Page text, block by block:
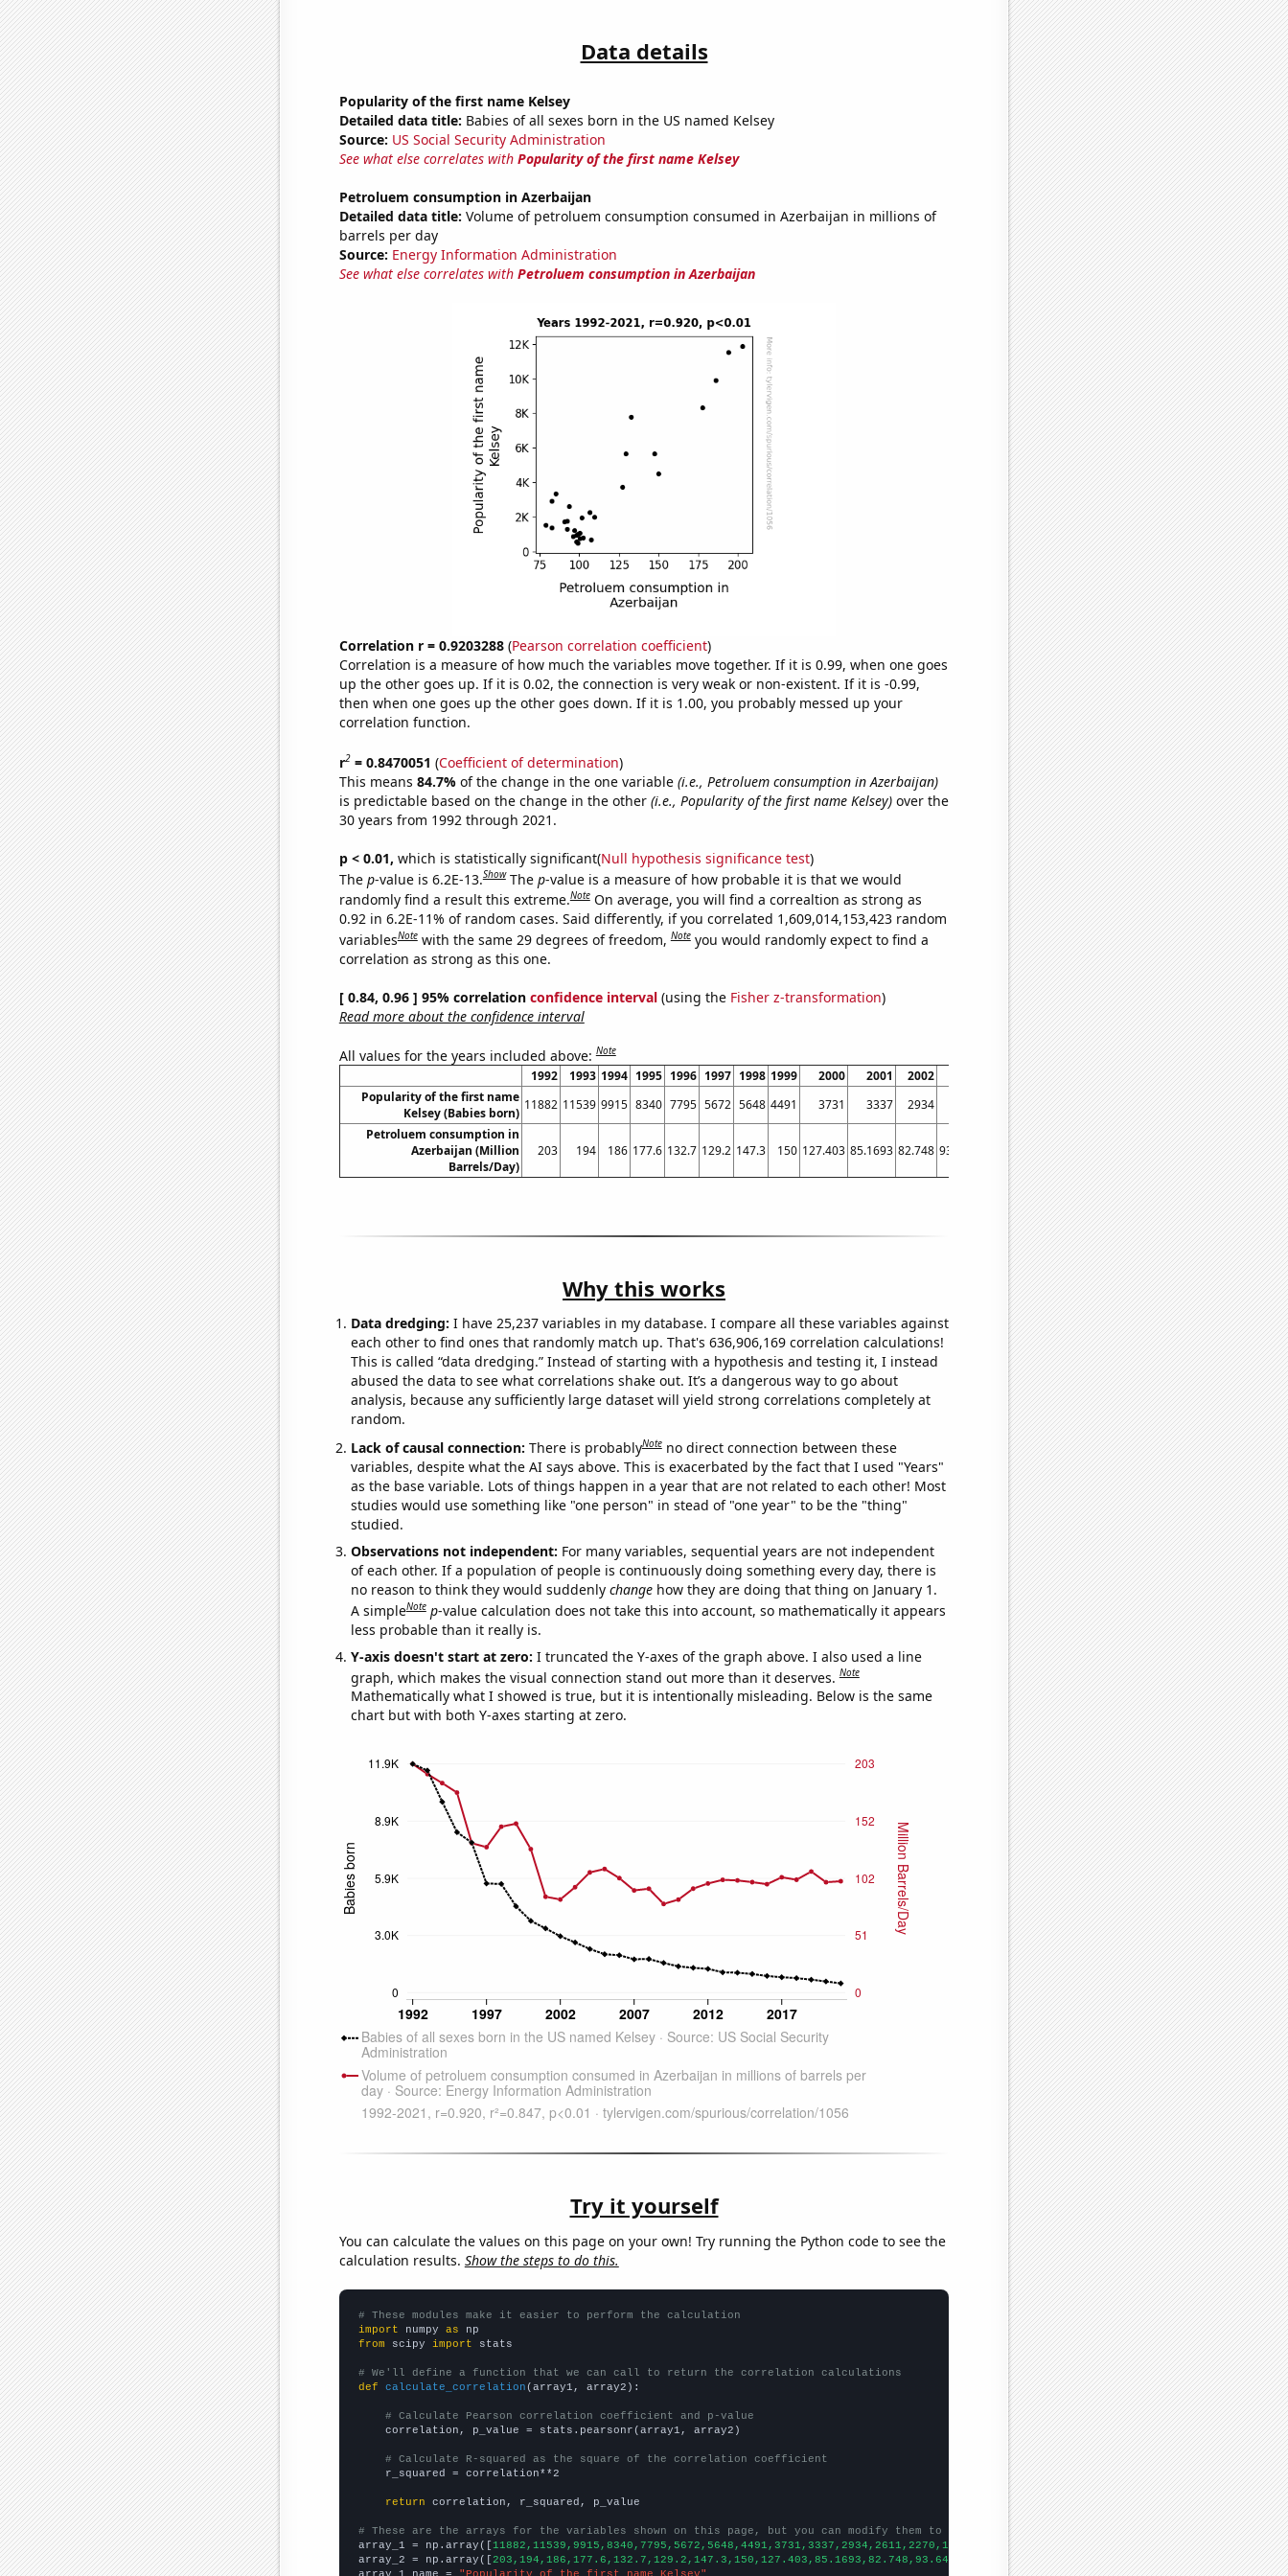
Data details
Popularity of the first name Kelsey
Detailed data title: Babies of all sexes born in the US named Kelsey
Source: US Social Security Administration
See what else correlates with Popularity of the first name Kelsey
Petroluem consumption in Azerbaijan
Detailed data title: Volume of petroluem consumption consumed in Azerbaijan in millions of
barrels per day
Source: Energy Information Administration
See what else correlates with Petroluem consumption in Azerbaijan
Correlation r = 0.9203288(Pearson correlation coefficient)
Correlation is a measure of how much the variables move together. If it is 0.99, when one goes
up the other goes up. If it is 0.02, the connection is very weak or non-existent. If it is -0.99,
then when one goes up the other goes down. If it is 1.00, you probably messed up your
correlation function.
r2= 0.8470051 (Coefficient of determination)
This means 84.7% of the change in the one variable (i.e., Petroluem consumption in Azerbaijan)
is predictable based on the change in the other (i.e., Popularity of the first name Kelsey)over the
30 years from 1992 through 2021.
p < 0.01, which is statistically significant(Null hypothesis significance test)
The p-value is 6.2E-13.Show The p-value is a measure of how probable it is that we would
randomly find a result this extreme.Note On average, you will find a correaltion as strong as
0.92 in 6.2E-11% of random cases. Said differently, if you correlated 1,609,014,153,423 random
variablesNote with the same 29 degrees of freedom,Note you would randomly expect to find a
correlation as strong as this one.
[ 0.84, 0.96 ] 95% correlation confidence interval(using the Fisher z-transformation)
Read more about the confidence interval
All values for the years included above:Note
1992 1993 1994 1995 1996 1997 1998 1999 2000 2001 2002 2004 2005 2006 2007 2008
2009
Popularity of the first name
Kelsey (Babies born)
11882 11539 9915 8340 7795 5672 5648 4491 3731 3337 2934 2270 1998 1945 1737 1749
1545
Petroluem consumption in
Azerbaijan (Million
Barrels/Day)
203 194 186 177.6 132.7 129.2 147.3 150 127.403 85.1693 82.748 93.6442 106.772 109.774 101.678 90.8006 92.2711 78.7834
Why this works
Data dredging: I have 25,237 variables in my database. I compare all these variables against
each other to find ones that randomly match up. That's 636,906,169 correlation calculations!
This is called “data dredging.” Instead of starting with a hypothesis and testing it, I instead
abused the data to see what correlations shake out. It’s a dangerous way to go about
analysis, because any sufficiently large dataset will yield strong correlations completely at
random.
Lack of causal connection: There is probablyNote no direct connection between these
variables, despite what the AI says above. This is exacerbated by the fact that I used "Years"
as the base variable. Lots of things happen in a year that are not related to each other! Most
studies would use something like "one person" in stead of "one year" to be the "thing"
studied.
Observations not independent: For many variables, sequential years are not independent
of each other. If a population of people is continuously doing something every day, there is
no reason to think they would suddenly changehow they are doing that thing on January 1.
A simpleNote p-value calculation does not take this into account, so mathematically it appears
less probable than it really is.
Y-axis doesn't start at zero: I truncated the Y-axes of the graph above. I also used a line
graph, which makes the visual connection stand out more than it deserves.Note
Mathematically what I showed is true, but it is intentionally misleading. Below is the same
chart but with both Y-axes starting at zero.
Try it yourself
You can calculate the values on this page on your own! Try running the Python code to see the
calculation results. Show the steps to do this.
# These modules make it easier to perform the calculation
import numpy as
from scipy import stats
# We'll define a function that we can call to return the correlation calculations
def
calculate_correlation (array1, array2):
# Calculate Pearson correlation coefficient and p-value
    correlation, p_value = stats.pearsonr(array1, array2)
# Calculate R-squared as the square of the correlation coefficient
    r_squared = correlation**2
return correlation, r_squared, p_value
# These are the arrays for the variables shown on this page, but you can modify them to be any two sets of numbers
array_1 = np.array([
array_2 = np.array([